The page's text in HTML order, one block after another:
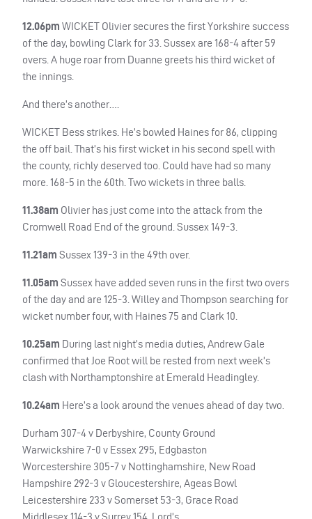
12.06pm WICKET Olivier secures the first Yorkshire success
of the day, bowling Clark for 33. Sussex are 168-4 after 59
overs. A huge roar from Duanne greets his third wicket of
the innings.
And there’s another….
WICKET Bess strikes. He’s bowled Haines for 86, clipping
the off bail. That’s his first wicket in his second spell with
the county, richly deserved too. Could have had so many
more. 168-5 in the 60th. Two wickets in three balls.
11.38am Olivier has just come into the attack from the
Cromwell Road End of the ground. Sussex 149-3.
11.21am Sussex 139-3 in the 49th over.
11.05am Sussex have added seven runs in the first two overs
of the day and are 125-3. Willey and Thompson searching for
wicket number four, with Haines 75 and Clark 10.
10.25am During last night’s media duties, Andrew Gale
confirmed that Joe Root will be rested from next week’s
clash with Northamptonshire at Emerald Headingley.
10.24am Here’s a look around the venues ahead of day two.
Durham 307-4 v Derbyshire, County Ground
Warwickshire 7-0 v Essex 295, Edgbaston
Worcestershire 305-7 v Nottinghamshire, New Road
Hampshire 292-3 v Gloucestershire, Ageas Bowl
Leicestershire 233 v Somerset 53-3, Grace Road
Middlesex 114-3 v Surrey 154, Lord’s